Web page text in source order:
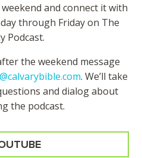
and connect it with
through Friday on The
Podcast.
the weekend message
. We’ll take
and dialog about
the podcast.